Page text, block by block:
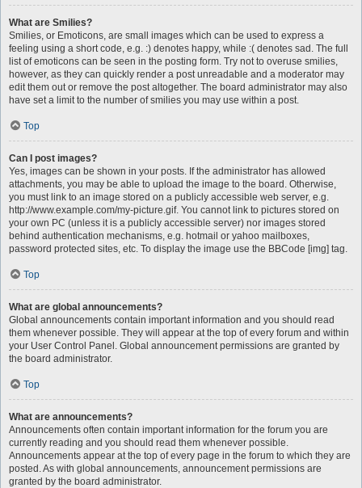
What are Smilies?
Smilies, or Emoticons, are small images which can be used to express a
feeling using a short code, e.g. :) denotes happy, while :( denotes sad. The full
list of emoticons can be seen in the posting form. Try not to overuse smilies,
however, as they can quickly render a post unreadable and a moderator may
edit them out or remove the post altogether. The board administrator may also
have set a limit to the number of smilies you may use within a post.
Top
Can I post images?
Yes, images can be shown in your posts. If the administrator has allowed
attachments, you may be able to upload the image to the board. Otherwise,
you must link to an image stored on a publicly accessible web server, e.g.
http://www.example.com/my-picture.gif. You cannot link to pictures stored on
your own PC (unless it is a publicly accessible server) nor images stored
behind authentication mechanisms, e.g. hotmail or yahoo mailboxes,
password protected sites, etc. To display the image use the BBCode [img] tag.
Top
What are global announcements?
Global announcements contain important information and you should read
them whenever possible. They will appear at the top of every forum and within
your User Control Panel. Global announcement permissions are granted by
the board administrator.
Top
What are announcements?
Announcements often contain important information for the forum you are
currently reading and you should read them whenever possible.
Announcements appear at the top of every page in the forum to which they are
posted. As with global announcements, announcement permissions are
granted by the board administrator.